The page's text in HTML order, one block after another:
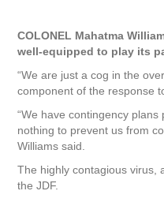
COLONEL Mahatma
well-equipped to play its
“We are just a cog in the
component of the response
“We have contingency
nothing to prevent us from
Williams said.
The highly contagious virus,
the JDF.